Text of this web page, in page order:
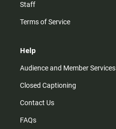
Staff
Terms of Service
Help
Audience and Member Services
Closed Captioning
Contact Us
FAQs